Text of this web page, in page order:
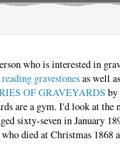
who is interested in
gravestonesas well
OF GRAVEYARDS by
are a gym. I'd look at the
sixty-seven in January
died at Christmas 1868